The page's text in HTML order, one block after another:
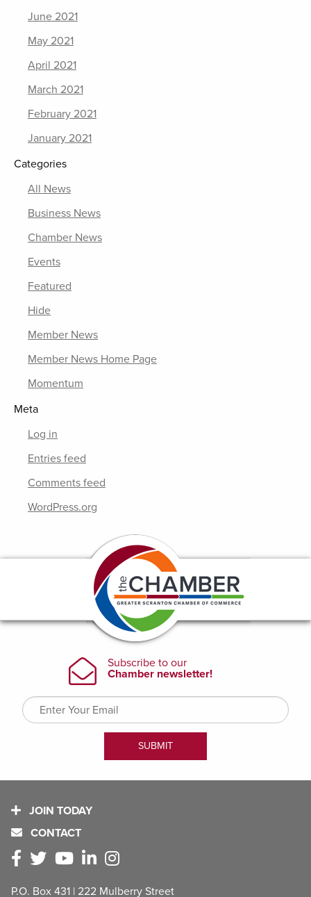
June 2021
May 2021
April 2021
March 2021
February 2021
January 2021
Categories
All News
Business News
Chamber News
Events
Featured
Hide
Member News
Member News Home Page
Momentum
Meta
Log in
Entries feed
Comments feed
WordPress.org
JOIN TODAY
CONTACT
P.O. Box 431 | 222 Mulberry Street